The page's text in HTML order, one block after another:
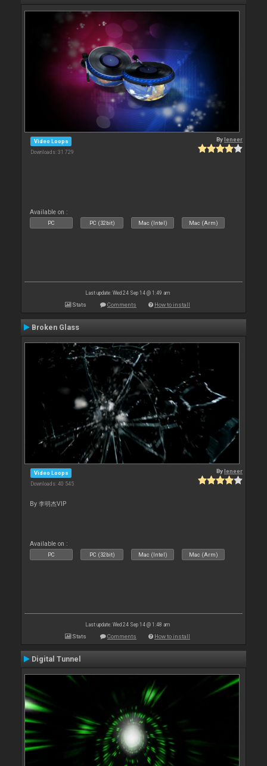
Video Loops
Downloads: 31 729
Byleneer
Available on :
PC PC (32bit) Mac (Intel) Mac (Arm)
Last update: Wed 24 Sep 14 @ 1:49 am
Stats Comments How to install
Broken Glass
Video Loops
Downloads: 40 545
Byleneer
By 李明杰VIP
Available on :
PC PC (32bit) Mac (Intel) Mac (Arm)
Last update: Wed 24 Sep 14 @ 1:48 am
Stats Comments How to install
Digital Tunnel